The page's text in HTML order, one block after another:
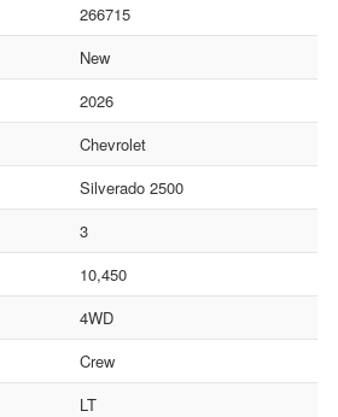
266715
New
2026
Chevrolet
Silverado 2500
3
10,450
4WD
Crew
LT